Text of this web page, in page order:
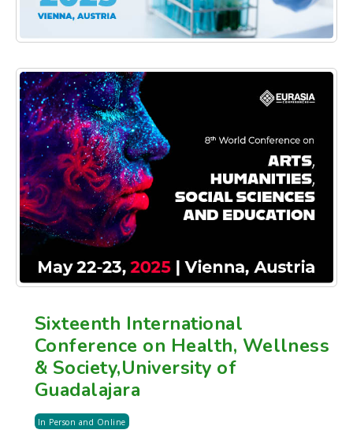
Sixteenth International
Conference on Health, Wellness
& Society,University of
Guadalajara
In Person and Online